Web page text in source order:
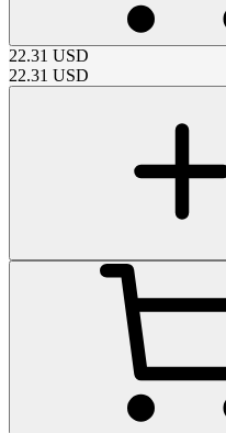
22.31 USD
22.31 USD